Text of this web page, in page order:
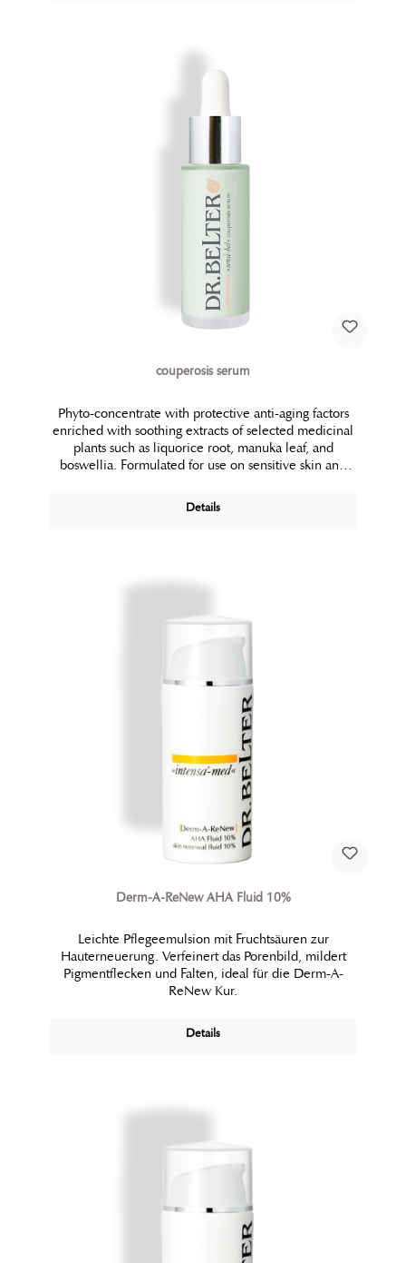
couperosis serum
Phyto-concentrate with protective anti-aging factors
enriched with soothing extracts of selected medicinal
plants such as liquorice root, manuka leaf, and
boswellia. Formulated for use on sensitive skin and
Details
Derm-A-ReNew AHA Fluid 10%
Leichte Pflegeemulsion mit Fruchtsäuren zur
Hauterneuerung. Verfeinert das Porenbild, mildert
Pigmentflecken und Falten, ideal für die Derm-A-
ReNew Kur.
Details